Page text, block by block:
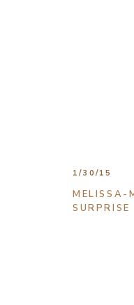
MELISSA-
1/30/15